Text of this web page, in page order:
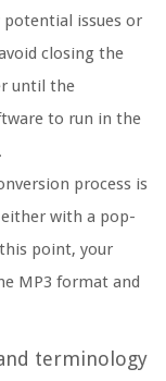
potential issues or
closing the
until the
to run in the
process is
with a pop-
point, your
MP3 format and
terminology